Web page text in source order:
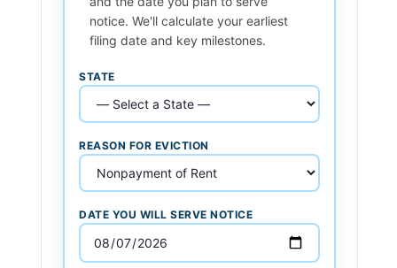
notice. We'll calculate your earliest
filing date and key milestones.
STATE
REASON FOR EVICTION
DATE YOU WILL SERVE NOTICE